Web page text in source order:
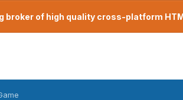
broker of high quality cross-platform